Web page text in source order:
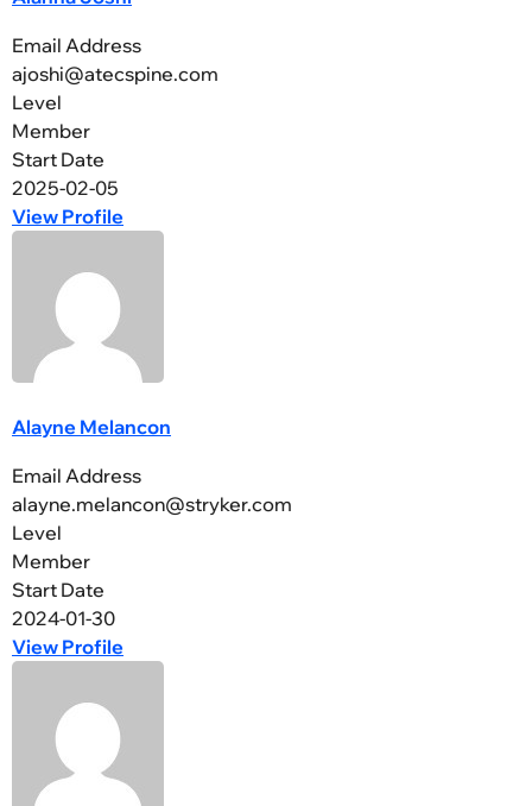
Email Address
ajoshi@atecspine.com
Level
Member
Start Date
2025-02-05
View Profile
Alayne Melancon
Email Address
alayne.melancon@stryker.com
Level
Member
Start Date
2024-01-30
View Profile